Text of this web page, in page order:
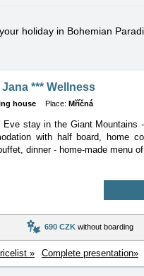
holiday in Bohemian
*** Wellness
house Place: Mříčná
Eve stay in the Giant Mountains
with half board, home
dinner - home-made menu
690 CZK without boarding
» Complete presentation»